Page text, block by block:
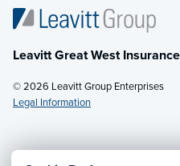
Leavitt Great West
© 2026 Leavitt Group Enterprises
Legal Information
Email Us· Call: